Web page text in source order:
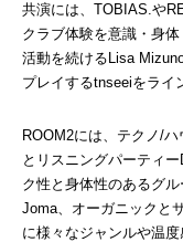
共演には、TOBIAS.や
クラブ体験を意識・身
活動を続けるLisa
プレイするtnseeiをライ
ROOM2には、テクノ/
とリスニングパーティ
ク性と身体性のあるグ
Joma、オーガニックと
に様々なジャンルや温